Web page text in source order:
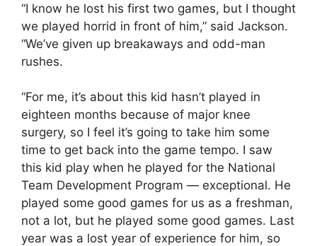
“I know he lost his first two games, but I thought
we played horrid in front of him,” said Jackson.
“We’ve given up breakaways and odd-man
rushes.
“For me, it’s about this kid hasn’t played in
eighteen months because of major knee
surgery, so I feel it’s going to take him some
time to get back into the game tempo. I saw
this kid play when he played for the National
Team Development Program — exceptional. He
played some good games for us as a freshman,
not a lot, but he played some good games. Last
year was a lost year of experience for him, so